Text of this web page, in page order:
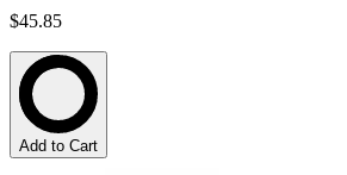
$45.85
Add to Cart